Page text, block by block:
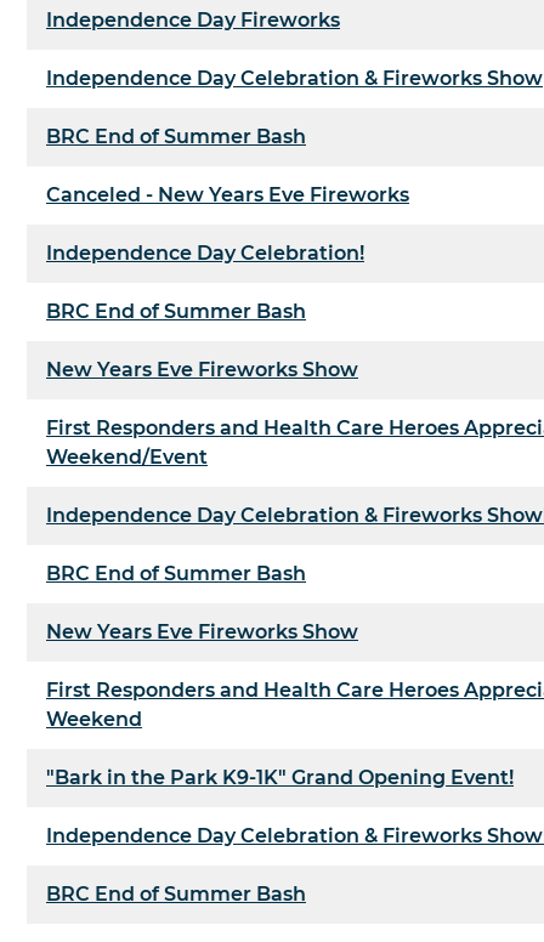
Independence Day Fireworks
Independence Day Celebration & Fireworks Show
BRC End of Summer Bash
Canceled - New Years Eve Fireworks
Independence Day Celebration!
BRC End of Summer Bash
New Years Eve Fireworks Show
First Responders and Health Care Heroes
Weekend/Event
Independence Day Celebration & Fireworks
BRC End of Summer Bash
New Years Eve Fireworks Show
First Responders and Health Care Heroes
Weekend
"Bark in the Park K9-1K" Grand Opening Event!
Independence Day Celebration & Fireworks
BRC End of Summer Bash